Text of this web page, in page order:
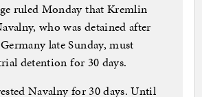
ruled Monday that Kremlin
who was detained after
late Sunday, must
detention for 30 days.
Navalny for 30 days. Until